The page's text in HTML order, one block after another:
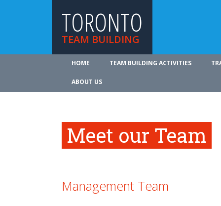
TORONTO
TEAM BUILDING
HOME TEAM BUILDING ACTIVITIES
ABOUT US
Meet our Team
Management Team